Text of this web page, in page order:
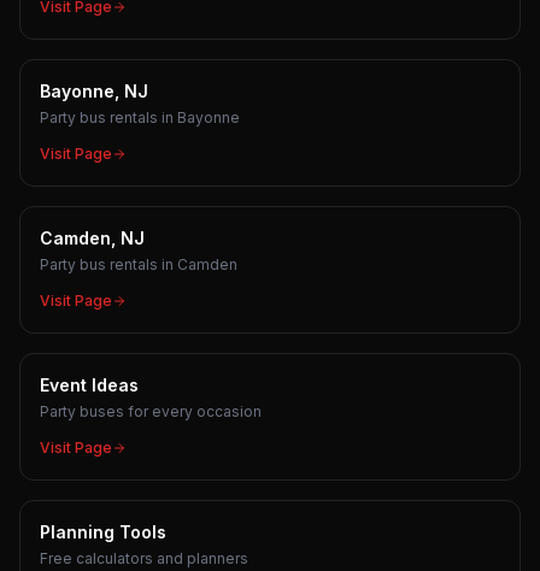
Visit Page
Bayonne, NJ
Party bus rentals in Bayonne
Visit Page
Camden, NJ
Party bus rentals in Camden
Visit Page
Event Ideas
Party buses for every occasion
Visit Page
Planning Tools
Free calculators and planners